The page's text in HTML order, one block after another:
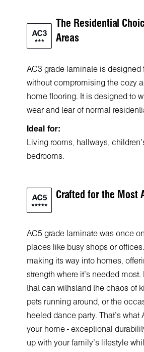
The Residential
Areas
AC3 grade laminate is designed
without compromising the cozy
home flooring. It is designed to
wear and tear of normal
Ideal for:
Living rooms, hallways,
bedrooms.
Crafted for the Most
AC5 grade laminate was once
places like busy shops or
making its way into homes,
strength where it's needed most.
that can withstand the chaos of
pets running around, or the
heeled dance party. That's what
your home - exceptional
up with your family's lifestyle